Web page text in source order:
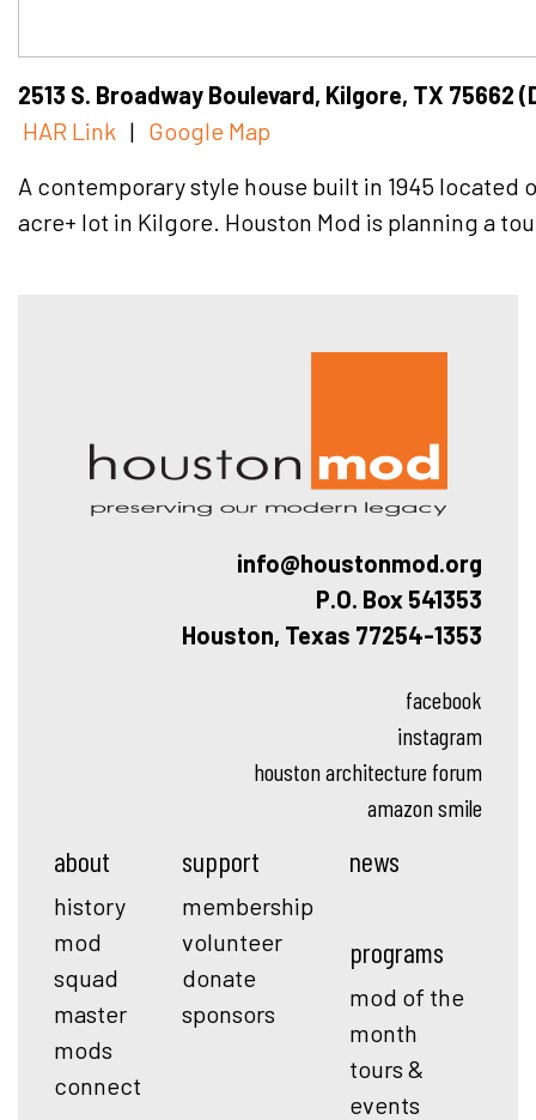
2513 S. Broadway Boulevard, Kilgore, TX 75662
HAR Link | Google Map
A contemporary style house built in 1945 located
acre+ lot in Kilgore. Houston Mod is planning a
info@houstonmod.org
P.O. Box 541353
Houston, Texas 77254-1353
facebook
instagram
houston architecture forum
amazon smile
about
history
mod
squad
master
mods
connect
support
membership
volunteer
donate
sponsors
news
programs
mod of the
month
tours &
events